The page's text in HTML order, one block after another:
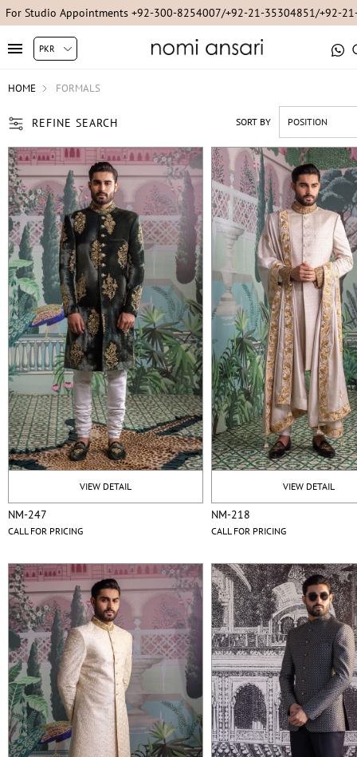
For Studio Appointments +92-300-8254007/+92-21-35304851/+92-
HOME FORMALS
REFINE SEARCH SORT BY
VIEW DETAIL
NM-247
CALL FOR PRICING
VIEW DETAIL
NM-218
CALL FOR PRICING